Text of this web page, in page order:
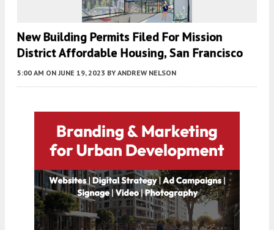
New Building Permits Filed For Mission
District Affordable Housing, San Francisco
5:00 AM ON JUNE 19, 2023 BY ANDREW NELSON